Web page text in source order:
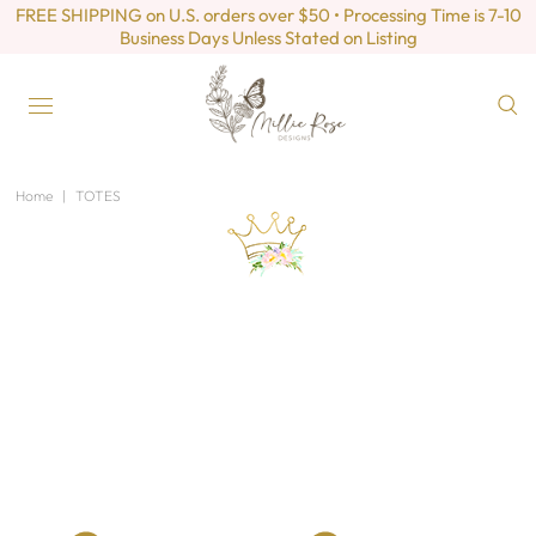
FREE SHIPPING on U.S. orders over $50 • Processing Time is 7-10
Business Days Unless Stated on Listing
Home | TOTES